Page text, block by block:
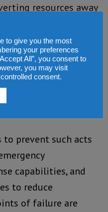
resources away
priorities.
realities, the
Water Company
as a wake-up call for
in
to prevent such acts
capabilities, and
to reduce
of failure are
to give you the most
your preferences
All”, you consent to
you may visit
consent.